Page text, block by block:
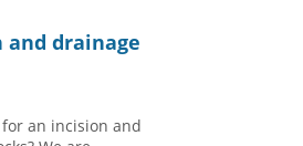
and drainage
for an incision and